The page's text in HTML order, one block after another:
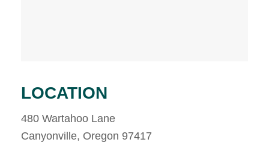
LOCATION
480 Wartahoo Lane
Canyonville, Oregon 97417